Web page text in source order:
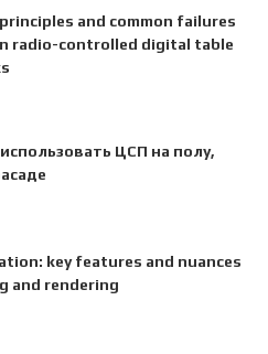
and common failures
radio-controlled digital table
ЦСП на полу,
key features and nuances
and rendering